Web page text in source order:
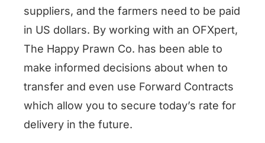
suppliers, and the farmers need to be paid
in US dollars. By working with an OFXpert,
The Happy Prawn Co. has been able to
make informed decisions about when to
transfer and even use Forward Contracts
which allow you to secure today’s rate for
delivery in the future.